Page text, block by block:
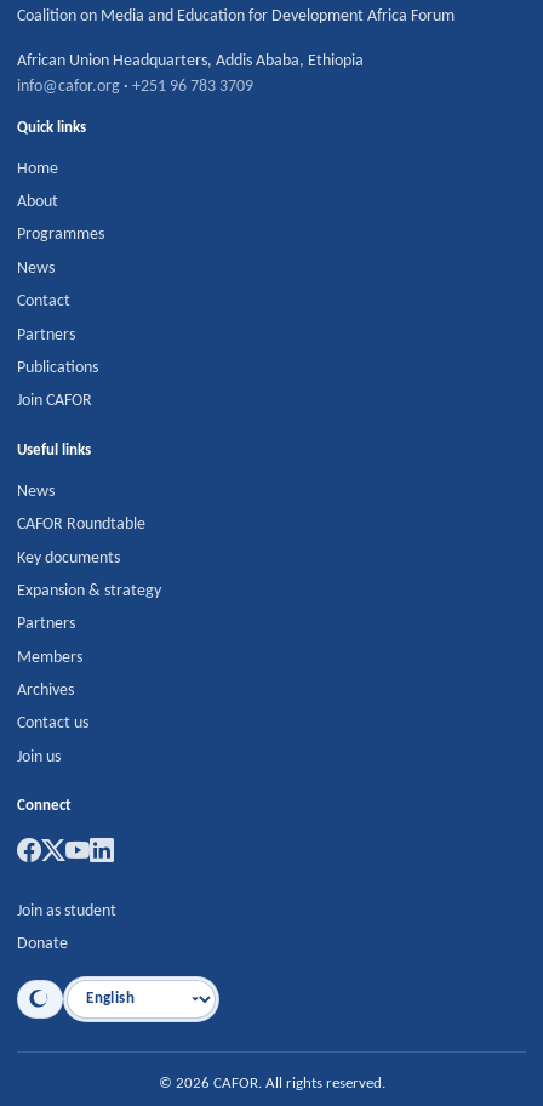
Coalition on Media and Education for Development Africa Forum
African Union Headquarters,Addis Ababa, Ethiopia
info@cafor.org ·+251 96 783 3709
Quick links
Home
About
Programmes
News
Contact
Partners
Publications
Join CAFOR
Useful links
News
CAFOR Roundtable
Key documents
Expansion & strategy
Partners
Members
Archives
Contact us
Join us
Connect
Join as student
Donate
Language
© 2026 CAFOR. All rights reserved.